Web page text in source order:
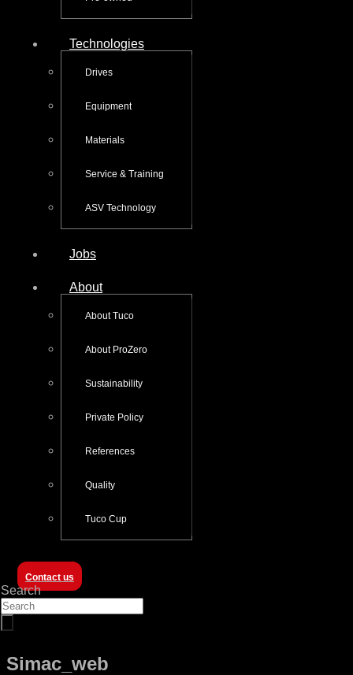
Technologies
Drives
Equipment
Materials
Service & Training
ASV Technology
Jobs
About
About Tuco
About ProZero
Sustainability
Private Policy
References
Quality
Tuco Cup
Contact us
Search
Simac_web